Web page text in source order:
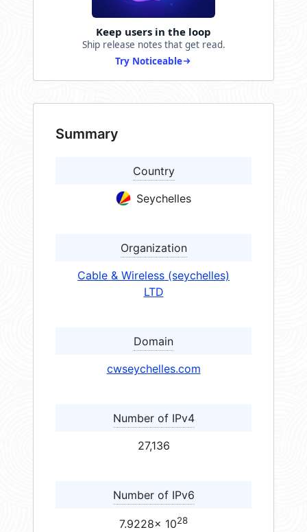
Keep users in the loop
Ship release notes that get read.
Try Noticeable
Summary
Country
Seychelles
Organization
Cable & Wireless (seychelles)
LTD
Domain
cwseychelles.com
Number of IPv4
27,136
Number of IPv6
7.9228× 1028